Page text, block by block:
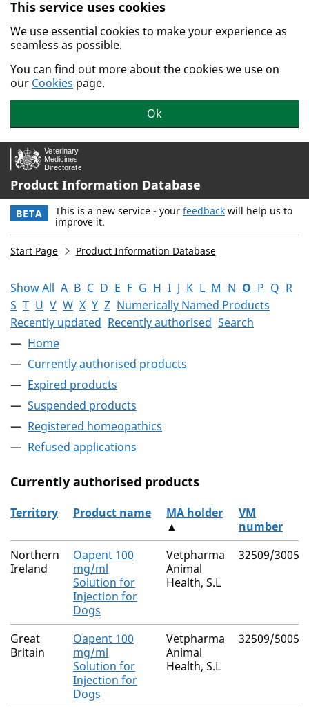
Skip to main content.
This service uses cookies
We use essential cookies to make your experience as
seamless as possible.
You can find out more about the cookies we use on
our Cookies page.
Ok
Product Information Database
BETA This is a new service - your feedback will help us to
improve it.
Start Page Product Information Database
Show All A B C D E F G H I J K L M N O P Q R
S T U V W X Y Z Numerically Named Products
Recently updated Recently authorised Search
Home
Currently authorised products
Expired products
Suspended products
Registered homeopathics
Refused applications
Currently authorised products
The current authorised products
Territory Product name
MA holder
▲
VM
number
Northern
Ireland
Oapent 100
mg/ml
Solution for
Injection for
Dogs
Vetpharma
Animal
Health, S.L
32509/3005
Great
Britain
Oapent 100
mg/ml
Solution for
Injection for
Dogs
Vetpharma
Animal
Health, S.L
32509/5005